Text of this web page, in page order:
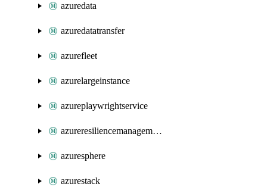
azuredata
azuredatatransfer
azurefleet
azurelargeinstance
azureplaywrightservice
azureresiliencemanagement
azuresphere
azurestack